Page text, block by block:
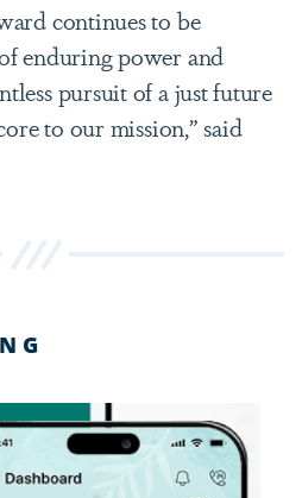
continues to be
enduring power and
pursuit of a just future
to our mission,” said